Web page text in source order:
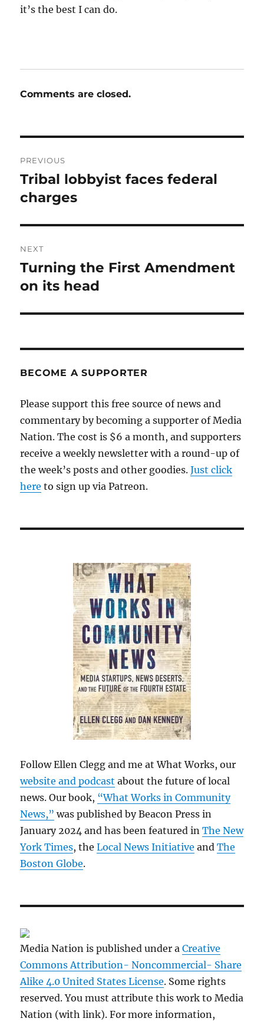
it’s the best I can do.
Comments are closed.
navigation
PREVIOUS
Previous
post:
Tribal lobbyist faces federal
charges
NEXT
Next
post:
Turning the First Amendment
on its head
BECOME A SUPPORTER
Please support this free source of news and
commentary by becoming a supporter of Media
Nation. The cost is $6 a month, and supporters
receive a weekly newsletter with a round-up of
the week’s posts and other goodies.Just click
here to sign up via Patreon.
Follow Ellen Clegg and me at What Works, our
website and podcast about the future of local
news. Our book, “What Works in Community
News,” was published by Beacon Press in
January 2024 and has been featured inThe New
York Times, theLocal News Initiative andThe
Boston Globe.
Media Nation is published under aCreative
Commons Attribution- Noncommercial- Share
Alike 4.0 United States License. Some rights
reserved. You must attribute this work to Media
Nation (with link). For more information,